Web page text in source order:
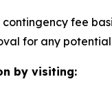
fee
for any potential
by visiting: